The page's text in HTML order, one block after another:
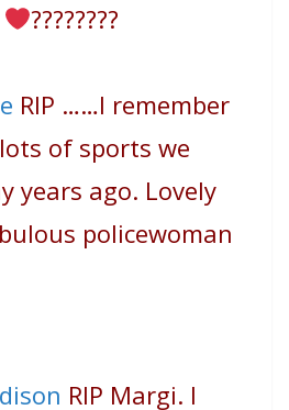
????????
RIP ……I remember
of sports we
years ago. Lovely
policewoman
RIP Margi. I